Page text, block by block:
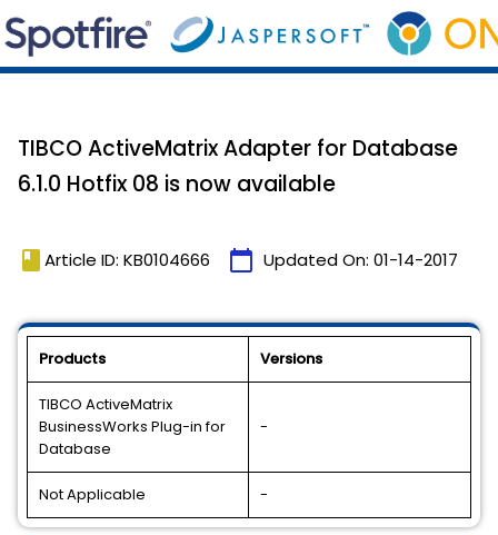
TIBCO ActiveMatrix Adapter for Database
6.1.0 Hotfix 08 is now available
book Article ID: KB0104666 calendar_today Updated On: 01-14-2017
Products Versions
TIBCO ActiveMatrix
BusinessWorks Plug-in for
Database
-
Not Applicable -